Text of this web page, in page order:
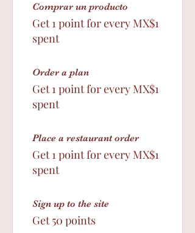
Comprar un producto
Get 1 point for every MX$1
spent
Order a plan
Get 1 point for every MX$1
spent
Place a restaurant order
Get 1 point for every MX$1
spent
Sign up to the site
Get 50 points